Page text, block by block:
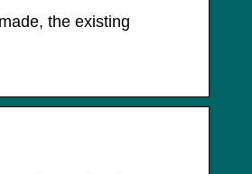
the existing